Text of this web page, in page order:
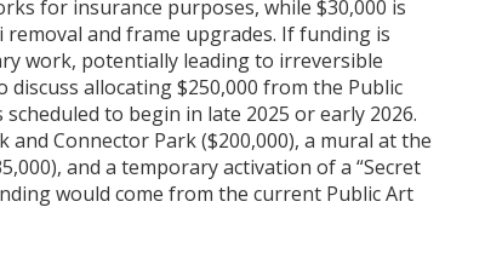
for insurance purposes, while $30,000 is
and frame upgrades. If funding is
work, potentially leading to irreversible
allocating $250,000 from the Public
to begin in late 2025 or early 2026.
Connector Park ($200,000), a mural at the
and a temporary activation of a “Secret
would come from the current Public Art